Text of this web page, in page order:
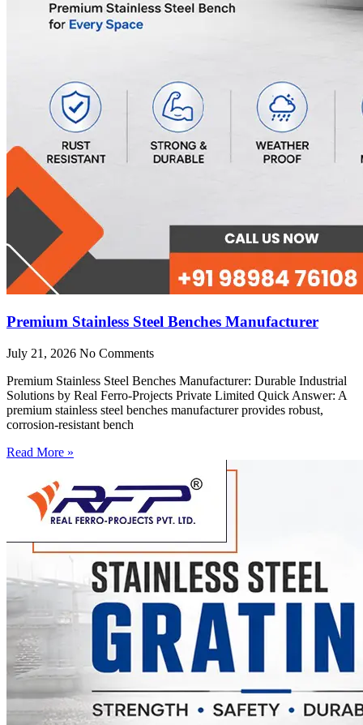
Premium Stainless Steel Benches Manufacturer
July 21, 2026 No Comments
Premium Stainless Steel Benches Manufacturer: Durable Industrial
Solutions by Real Ferro-Projects Private Limited Quick Answer: A
premium stainless steel benches manufacturer provides robust,
corrosion-resistant bench
Read More »